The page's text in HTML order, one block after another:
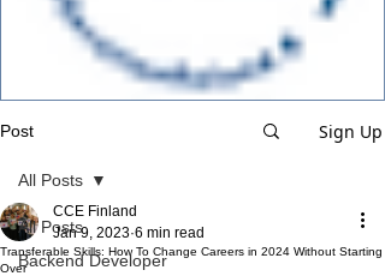
Post Sign Up
All Posts
Backend Developer
All Posts
Transferable Skills: How To Change Careers in 2024 Without Starting
Over
CCE Finland
Jan 9, 2023 6 min read